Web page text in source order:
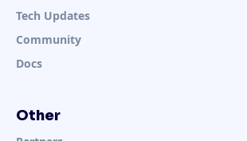
Tech Updates
Community
Docs
Other